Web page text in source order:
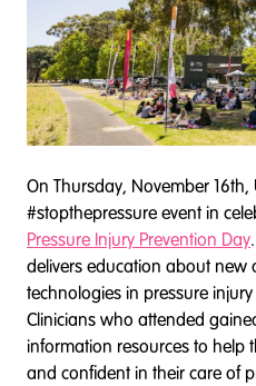
On Thursday, November
#stopthepressure event in
Pressure Injury Prevention Day
delivers education about new
technologies in pressure
Clinicians who attended
information resources to help
and confident in their care of